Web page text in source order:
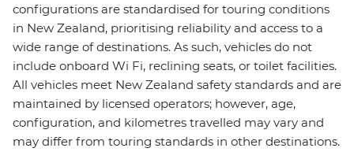
configurations are standardised for touring conditions
in New Zealand, prioritising reliability and access to a
wide range of destinations. As such, vehicles do not
include onboard Wi Fi, reclining seats, or toilet facilities.
All vehicles meet New Zealand safety standards and are
maintained by licensed operators; however, age,
configuration, and kilometres travelled may vary and
may differ from touring standards in other destinations.